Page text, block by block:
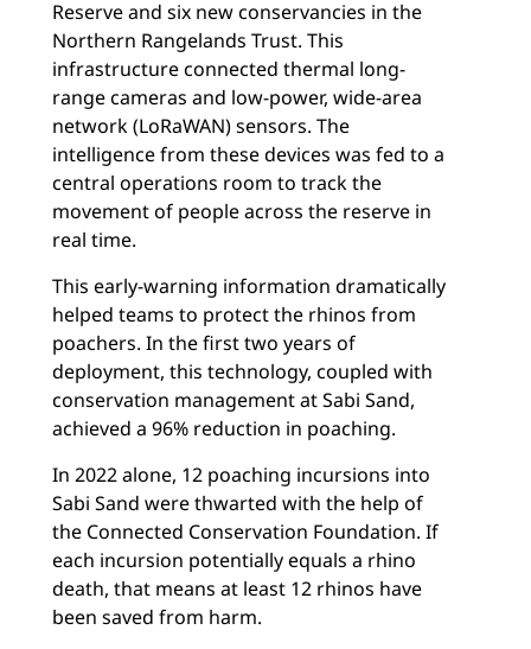
Reserve and six new conservancies in the
Northern Rangelands Trust. This
infrastructure connected thermal long-
range cameras and low-power, wide-area
network (LoRaWAN) sensors. The
intelligence from these devices was fed to a
central operations room to track the
movement of people across the reserve in
real time.
This early-warning information dramatically
helped teams to protect the rhinos from
poachers. In the first two years of
deployment, this technology, coupled with
conservation management at Sabi Sand,
achieved a 96% reduction in poaching.
In 2022 alone, 12 poaching incursions into
Sabi Sand were thwarted with the help of
the Connected Conservation Foundation. If
each incursion potentially equals a rhino
death, that means at least 12 rhinos have
been saved from harm.